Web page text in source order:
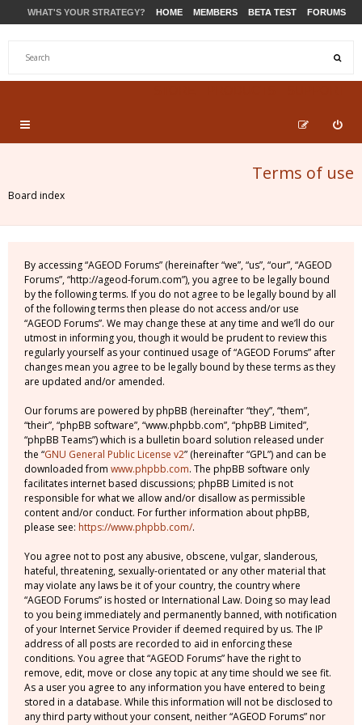
WHAT'S YOUR STRATEGY? HOME MEMBERS BETA TEST FORUMS
Terms of use
Board index
By accessing “AGEOD Forums” (hereinafter “we”, “us”, “our”, “AGEOD
Forums”, “http://ageod-forum.com”), you agree to be legally bound
by the following terms. If you do not agree to be legally bound by all
of the following terms then please do not access and/or use
“AGEOD Forums”. We may change these at any time and we’ll do our
utmost in informing you, though it would be prudent to review this
regularly yourself as your continued usage of “AGEOD Forums” after
changes mean you agree to be legally bound by these terms as they
are updated and/or amended.
Our forums are powered by phpBB (hereinafter “they”, “them”,
“their”, “phpBB software”, “www.phpbb.com”, “phpBB Limited”,
“phpBB Teams”) which is a bulletin board solution released under
the “GNU General Public License v2” (hereinafter “GPL”) and can be
downloaded from www.phpbb.com. The phpBB software only
facilitates internet based discussions; phpBB Limited is not
responsible for what we allow and/or disallow as permissible
content and/or conduct. For further information about phpBB,
please see: https://www.phpbb.com/.
You agree not to post any abusive, obscene, vulgar, slanderous,
hateful, threatening, sexually-orientated or any other material that
may violate any laws be it of your country, the country where
“AGEOD Forums” is hosted or International Law. Doing so may lead
to you being immediately and permanently banned, with notification
of your Internet Service Provider if deemed required by us. The IP
address of all posts are recorded to aid in enforcing these
conditions. You agree that “AGEOD Forums” have the right to
remove, edit, move or close any topic at any time should we see fit.
As a user you agree to any information you have entered to being
stored in a database. While this information will not be disclosed to
any third party without your consent, neither “AGEOD Forums” nor